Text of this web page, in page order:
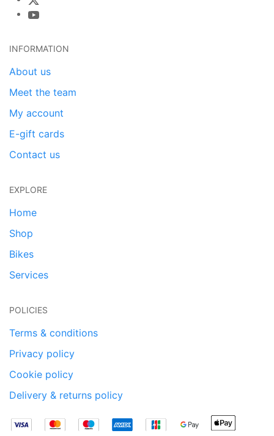
INFORMATION
About us
Meet the team
My account
E-gift cards
Contact us
EXPLORE
Home
Shop
Bikes
Services
POLICIES
Terms & conditions
Privacy policy
Cookie policy
Delivery & returns policy